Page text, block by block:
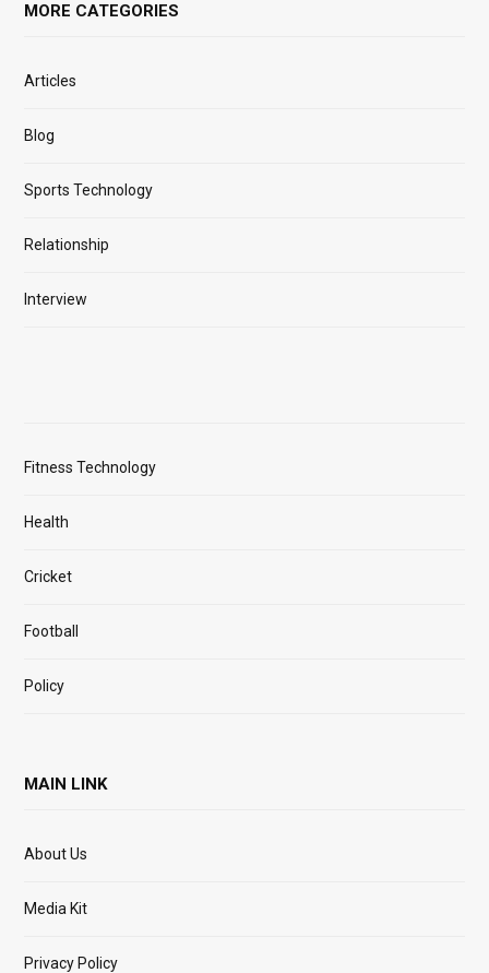
MORE CATEGORIES
Articles
Blog
Sports Technology
Relationship
Interview
Fitness Technology
Health
Cricket
Football
Policy
MAIN LINK
About Us
Media Kit
Privacy Policy